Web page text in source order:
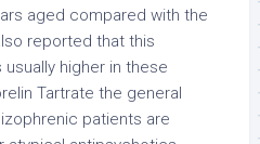
aged compared with the
reported that this
higher in these
Tartrate the general
patients are